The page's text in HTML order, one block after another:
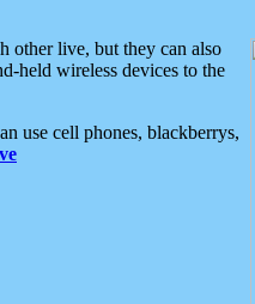
other live, but they can also
held wireless devices to the
use cell phones, blackberrys,